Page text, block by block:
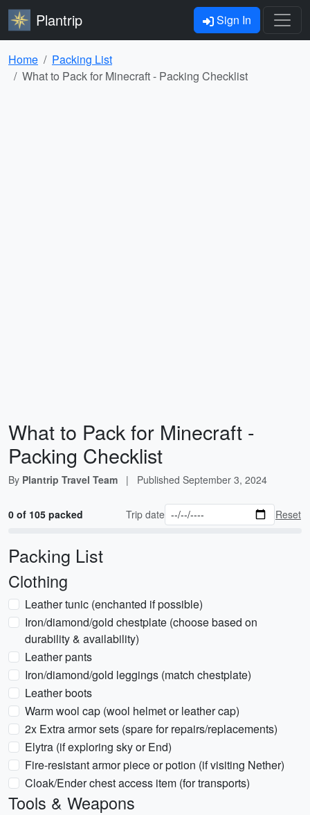
Plantrip Sign In
Home
Packing List
What to Pack for Minecraft - Packing Checklist
What to Pack for Minecraft -
Packing Checklist
By Plantrip Travel Team | Published September 3, 2024
0 of 105 packed Trip date Reset
Packing List
Clothing
Leather tunic (enchanted if possible)
Iron/diamond/gold chestplate (choose based on
durability & availability)
Leather pants
Iron/diamond/gold leggings (match chestplate)
Leather boots
Warm wool cap (wool helmet or leather cap)
2x Extra armor sets (spare for repairs/replacements)
Elytra (if exploring sky or End)
Fire-resistant armor piece or potion (if visiting Nether)
Cloak/Ender chest access item (for transports)
Tools & Weapons